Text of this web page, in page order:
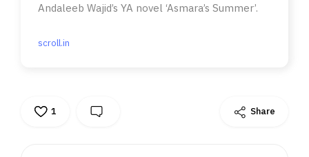
Andaleeb Wajid’s YA novel ‘Asmara’s Summer’.
scroll.in
1 Share